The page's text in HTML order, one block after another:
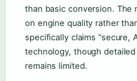
than basic conversion. The
on engine quality rather
specifically claims “secure,
technology, though
remains limited.